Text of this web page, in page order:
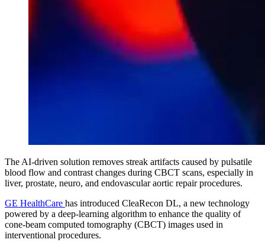
The AI-driven solution removes streak artifacts caused by pulsatile
blood flow and contrast changes during CBCT scans, especially in
liver, prostate, neuro, and endovascular aortic repair procedures.
GE HealthCare has introduced CleaRecon DL, a new technology
powered by a deep-learning algorithm to enhance the quality of
cone-beam computed tomography (CBCT) images used in
interventional procedures.